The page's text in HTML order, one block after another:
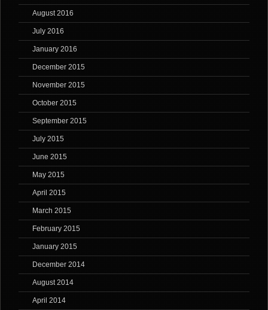
August 2016
July 2016
January 2016
December 2015
November 2015
October 2015
September 2015
July 2015
June 2015
May 2015
April 2015
March 2015
February 2015
January 2015
December 2014
August 2014
April 2014